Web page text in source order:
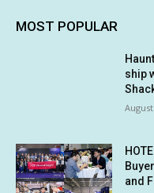
MOST POPULAR
ship
and